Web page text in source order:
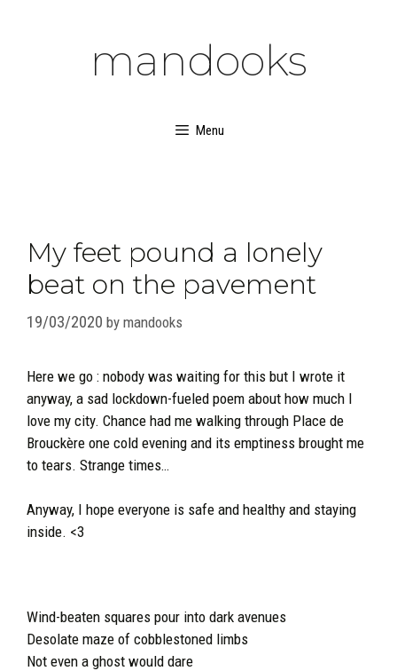
mandooks
Menu
My feet pound a lonely
beat on the pavement
19/03/2020 by mandooks
Here we go : nobody was waiting for this but I wrote it
anyway, a sad lockdown-fueled poem about how much I
love my city. Chance had me walking through Place de
Brouckère one cold evening and its emptiness brought me
to tears. Strange times…
Anyway, I hope everyone is safe and healthy and staying
inside. <3
Wind-beaten squares pour into dark avenues
Desolate maze of cobblestoned limbs
Not even a ghost would dare